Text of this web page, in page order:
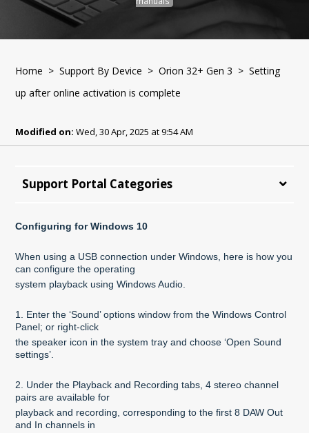
Home >Support By Device >Orion 32+ Gen 3 > Setting
up after online activation is complete
Modified on: Wed, 30 Apr, 2025 at 9:54 AM
Support Portal Categories
Configuring for Windows 10
When using a USB connection under Windows, here is how you
can configure the operating
system playback using Windows Audio.
1. Enter the ‘Sound’ options window from the Windows Control
Panel; or right-click
the speaker icon in the system tray and choose ‘Open Sound
settings’.
2. Under the Playback and Recording tabs, 4 stereo channel
pairs are available for
playback and recording, corresponding to the first 8 DAW Out
and In channels in